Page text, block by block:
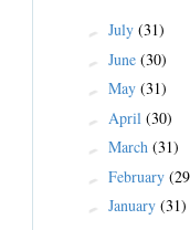
► July (31)
► June (30)
► May (31)
► April (30)
► March (31)
► February
► January (31)